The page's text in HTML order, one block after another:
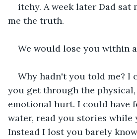
itchy. A week later Dad sat
me the truth.
We would lose you within
Why hadn't you told me? I
you get through the
emotional hurt. I could have
water, read you stories while
Instead I lost you barely